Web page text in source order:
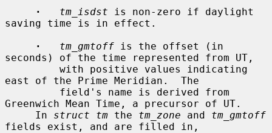
·
tm_isdst is non-zero if daylight
saving time is in effect.
·
tm_gmtoff is the offset (in
seconds) of the time represented from UT,
east of the Prime Meridian.  The
Greenwich Mean Time, a precursor of UT.
     In
struct tm the tm_zone and tm_gmtoff
fields exist, and are filled in,